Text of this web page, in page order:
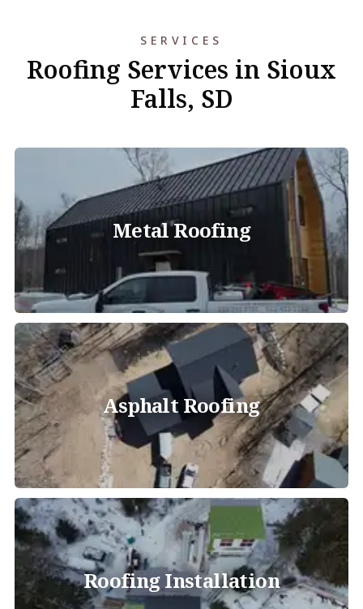
SERVICES
Roofing Services in Sioux
Falls, SD
Metal Roofing
Asphalt Roofing
Roofing Installation